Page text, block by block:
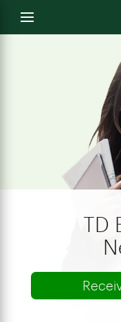
Open
menu
TD